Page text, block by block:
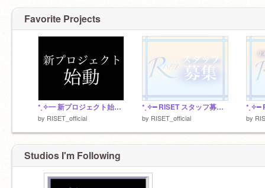
Favorite Projects
⁺˳✧━ 新プロジェクト始動 ━✧˳⁺
by RISET_official
⁺˳✧━ RISET スタッフ募集 ━✧˳⁺
by RISET_official by
Studios I'm Following